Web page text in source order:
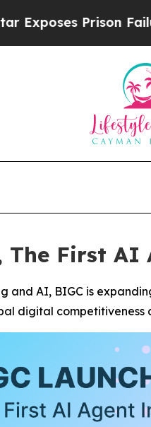
Failures,
The First
AI, BIGC is
digital